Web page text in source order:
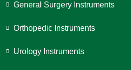
General Surgery Instruments
Orthopedic Instruments
Urology Instruments